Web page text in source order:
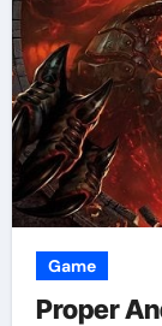
Game
Proper